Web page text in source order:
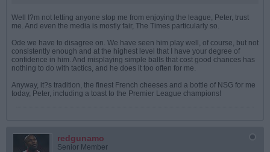
Well I?m not letting anyone stop me from enjoying the league, Peter, trust
me. And even the media is mostly fair, The Times particularly so.
Ode we have to disagree on. We have seen him play well, of course, but not
consistently enough and at the highest level that I have your degree of
confidence in him. And misplaying simple balls that cost good chances has
nothing to do with tactics, and he does it too often for me.
Anyway, it?s tradition, the finest French cheeses and a bottle of NSG for me
today, Peter, including a toast to the Premier League champions!
redgunamo
Senior Member